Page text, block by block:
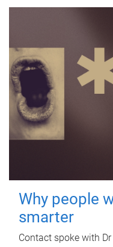
Why people
smarter
Contact spoke with